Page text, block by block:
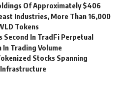
Of Approximately $406
Industries, More Than 16,000
Tokens
Second In TradFi Perpetual
Trading Volume
Stocks Spanning